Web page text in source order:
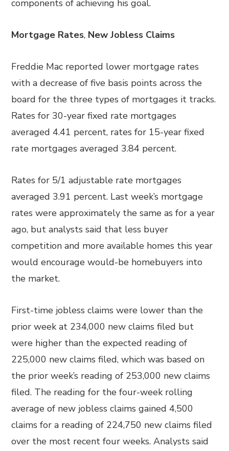
components of achieving his goal.
Mortgage Rates, New Jobless Claims
Freddie Mac reported lower mortgage rates
with a decrease of five basis points across the
board for the three types of mortgages it tracks.
Rates for 30-year fixed rate mortgages
averaged 4.41 percent, rates for 15-year fixed
rate mortgages averaged 3.84 percent.
Rates for 5/1 adjustable rate mortgages
averaged 3.91 percent. Last week’s mortgage
rates were approximately the same as for a year
ago, but analysts said that less buyer
competition and more available homes this year
would encourage would-be homebuyers into
the market.
First-time jobless claims were lower than the
prior week at 234,000 new claims filed but
were higher than the expected reading of
225,000 new claims filed, which was based on
the prior week’s reading of 253,000 new claims
filed. The reading for the four-week rolling
average of new jobless claims gained 4,500
claims for a reading of 224,750 new claims filed
over the most recent four weeks. Analysts said